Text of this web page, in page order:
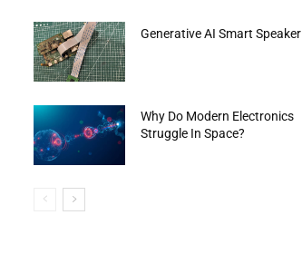
Generative AI Smart Speaker
Why Do Modern Electronics
Struggle In Space?